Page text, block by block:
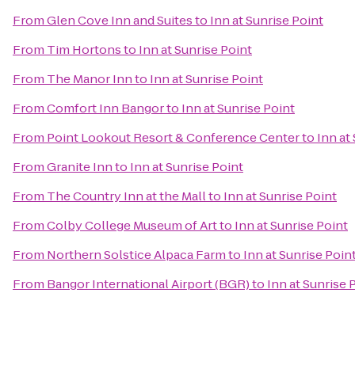
FromGlen Cove Inn and Suitesto Inn at Sunrise Point
From Tim Hortonsto Inn at Sunrise Point
From The Manor Innto Inn at Sunrise Point
FromComfort Inn Bangorto Inn at Sunrise Point
From Point Lookout Resort & Conference Centerto Inn at
FromGranite Innto Inn at Sunrise Point
From The Country Inn at the Mallto Inn at Sunrise Point
FromColby College Museum of Artto Inn at Sunrise Point
From Northern Solstice Alpaca Farmto Inn at Sunrise
From Bangor International Airport (BGR)to Inn at Sunrise